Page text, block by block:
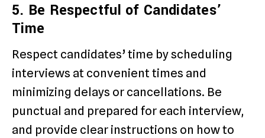
5. Be Respectful of Candidates’
Time
Respect candidates’ time by scheduling
interviews at convenient times and
minimizing delays or cancellations. Be
punctual and prepared for each interview,
and provide clear instructions on how to